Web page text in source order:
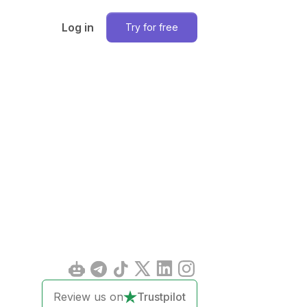
Log in Try for free
Review us on Trustpilot